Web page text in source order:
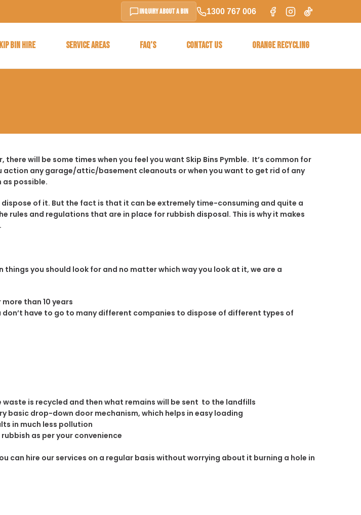
Inquiry About a Bin 1300 767 006
BIN HIRE SERVICE AREAS FAQ’S CONTACT US ORANGE RECYCLING
will be some times when you feel you want Skip Bins Pymble. It’s common for
any garage/attic/basement cleanouts or when you want to get rid of any
as possible.
of it. But the fact is that it can be extremely time-consuming and quite a
rules and regulations that are in place for rubbish disposal. This is why it makes
you should look for and no matter which way you look at it, we are a
than 10 years
have to go to many different companies to dispose of different types of
is recycled and then what remains will be sent to the landfills
basic drop-down door mechanism, which helps in easy loading
in much less pollution
as per your convenience
can hire our services on a regular basis without worrying about it burning a hole in